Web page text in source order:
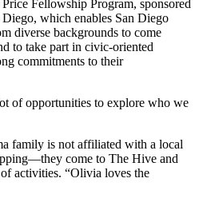
Fellowship Program, sponsored
which enables San Diego
diverse backgrounds to come
to take part in civic-oriented
commitments to their
of opportunities to explore who we
family is not affiliated with a local
come to The Hive and
activities. “Olivia loves the